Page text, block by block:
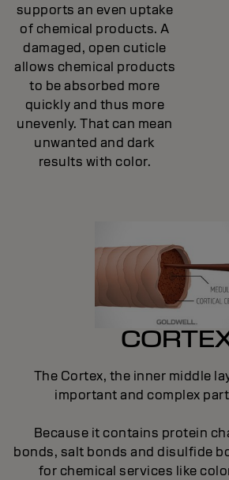
supports an even uptake
of chemical products. A
damaged, open cuticle
allows chemical products
to be absorbed more
quickly and thus more
unevenly. That can mean
unwanted and dark
results with color.
The Cortex, the inner middle
important and complex
Because it contains protein
bonds, salt bonds and disulfide
for chemical services like